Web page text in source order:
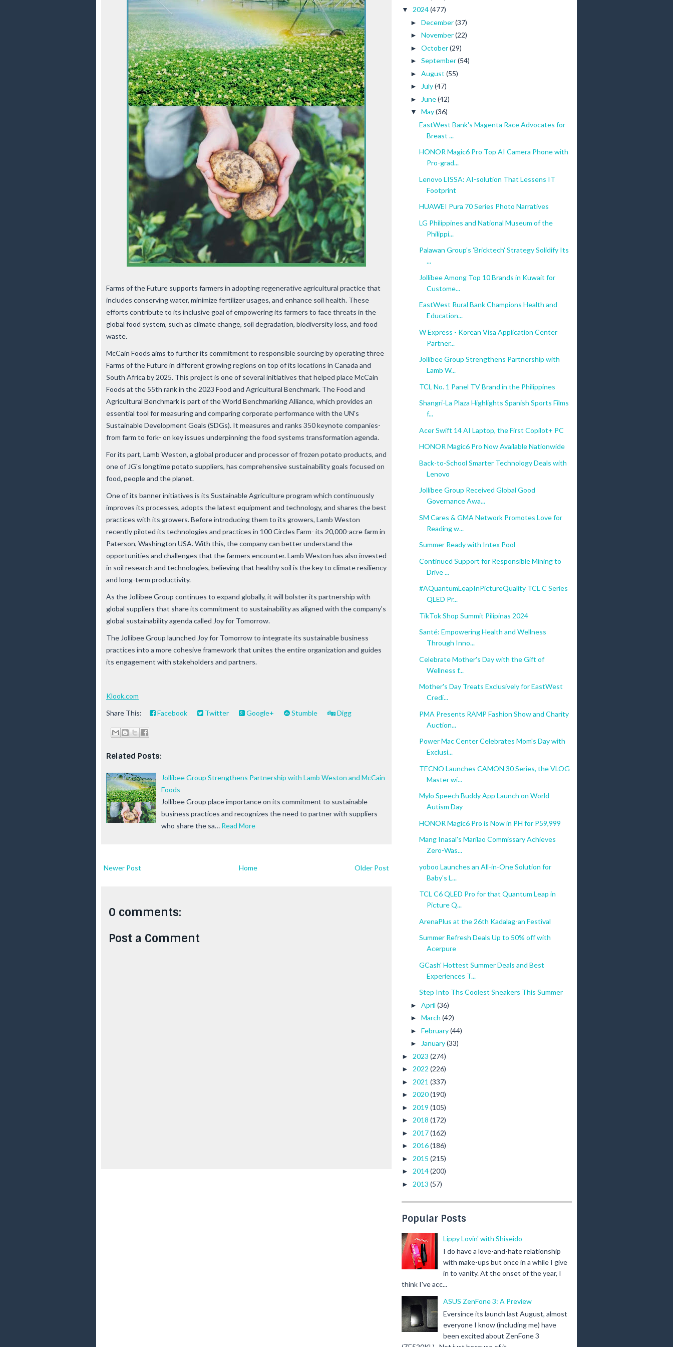
Farms of the Future supports farmers in adopting regenerative agricultural practice that
includes conserving water, minimize fertilizer usages, and enhance soil health. These
efforts contribute to its inclusive goal of empowering its farmers to face threats in the
global food system, such as climate change, soil degradation, biodiversity loss, and food
waste.
McCain Foods aims to further its commitment to responsible sourcing by operating three
Farms of the Future in different growing regions on top of its locations in Canada and
South Africa by 2025. This project is one of several initiatives that helped place McCain
Foods at the 55th rank in the 2023 Food and Agricultural Benchmark. The Food and
Agricultural Benchmark is part of the World Benchmarking Alliance, which provides an
essential tool for measuring and comparing corporate performance with the UN's
Sustainable Development Goals (SDGs). It measures and ranks 350 keynote companies-
from farm to fork- on key issues underpinning the food systems transformation agenda.
For its part, Lamb Weston, a global producer and processor of frozen potato products, and
one of JG's longtime potato suppliers, has comprehensive sustainability goals focused on
food, people and the planet.
One of its banner initiatives is its Sustainable Agriculture program which continuously
improves its processes, adopts the latest equipment and technology, and shares the best
practices with its growers. Before introducing them to its growers, Lamb Weston
recently piloted its technologies and practices in 100 Circles Farm- its 20,000-acre farm in
Paterson, Washington USA. With this, the company can better understand the
opportunities and challenges that the farmers encounter. Lamb Weston has also invested
in soil research and technologies, believing that healthy soil is the key to climate resiliency
and long-term productivity.
As the Jollibee Group continues to expand globally, it will bolster its partnership with
global suppliers that share its commitment to sustainability as aligned with the company's
global sustainability agenda called Joy for Tomorrow.
The Jollibee Group launched Joy for Tomorrow to integrate its sustainable business
practices into a more cohesive framework that unites the entire organization and guides
its engagement with stakeholders and partners.
Klook.com
Share This:
Facebook Twitter Google+ Stumble Digg
Related Posts:
Jollibee Group Strengthens Partnership with Lamb Weston and McCain
Foods
Jollibee Group place importance on its commitment to sustainable
business practices and recognizes the need to partner with suppliers
who share the sa… Read More
Newer Post Older Post
Home
0 comments:
Post a Comment
▼ 2024(477)
► December(37)
► November(22)
► October(29)
► September(54)
► August (55)
► July(47)
► June(42)
▼ May(36)
EastWest Bank's Magenta Race Advocates for
Breast ...
HONOR Magic6 Pro Top AI Camera Phone with
Pro-grad...
Lenovo LISSA: AI-solution That Lessens IT
Footprint
HUAWEI Pura 70 Series Photo Narratives
LG Philippines and National Museum of the
Philippi...
Palawan Group's 'Bricktech' Strategy Solidify Its
...
Jollibee Among Top 10 Brands in Kuwait for
Custome...
EastWest Rural Bank Champions Health and
Education...
W Express - Korean Visa Application Center
Partner...
Jollibee Group Strengthens Partnership with
Lamb W...
TCL No. 1 Panel TV Brand in the Philippines
Shangri-La Plaza Highlights Spanish Sports Films
f...
Acer Swift 14 AI Laptop, the First Copilot+ PC
HONOR Magic6 Pro Now Available Nationwide
Back-to-School Smarter Technology Deals with
Lenovo
Jollibee Group Received Global Good
Governance Awa...
SM Cares & GMA Network Promotes Love for
Reading w...
Summer Ready with Intex Pool
Continued Support for Responsible Mining to
Drive ...
#AQuantumLeapInPictureQuality TCL C Series
QLED Pr...
TikTok Shop Summit Pilipinas 2024
Santé: Empowering Health and Wellness
Through Inno...
Celebrate Mother's Day with the Gift of
Wellness f...
Mother's Day Treats Exclusively for EastWest
Credi...
PMA Presents RAMP Fashion Show and Charity
Auction...
Power Mac Center Celebrates Mom's Day with
Exclusi...
TECNO Launches CAMON 30 Series, the VLOG
Master wi...
Mylo Speech Buddy App Launch on World
Autism Day
HONOR Magic6 Pro is Now in PH for P59,999
Mang Inasal's Marilao Commissary Achieves
Zero-Was...
yoboo Launches an All-in-One Solution for
Baby's L...
TCL C6 QLED Pro for that Quantum Leap in
Picture Q...
ArenaPlus at the 26th Kadalag-an Festival
Summer Refresh Deals Up to 50% off with
Acerpure
GCash' Hottest Summer Deals and Best
Experiences T...
Step Into Ths Coolest Sneakers This Summer
► April (36)
► March (42)
► February(44)
► January(33)
► 2023 (274)
► 2022 (226)
► 2021 (337)
► 2020(190)
► 2019 (105)
► 2018 (172)
► 2017(162)
► 2016(186)
► 2015 (215)
► 2014(200)
► 2013 (57)
Popular Posts
Lippy Lovin' with Shiseido
I do have a love-and-hate relationship
with make-ups but once in a while I give
in to vanity. At the onset of the year, I
think I've acc...
ASUS ZenFone 3: A Preview
Eversince its launch last August, almost
everyone I know (including me) have
been excited about ZenFone 3